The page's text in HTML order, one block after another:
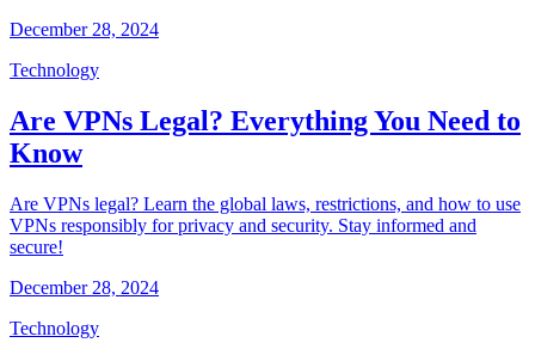
December 28, 2024
Technology
Are VPNs Legal? Everything You Need to
Know
Are VPNs legal? Learn the global laws, restrictions, and how to use
VPNs responsibly for privacy and security. Stay informed and
secure!
December 28, 2024
Technology